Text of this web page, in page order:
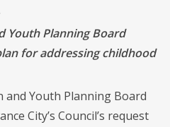
Youth Planning Board
for addressing childhood
and Youth Planning Board
City’s Council’s request